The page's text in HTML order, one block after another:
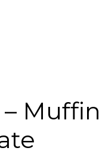
Muffin